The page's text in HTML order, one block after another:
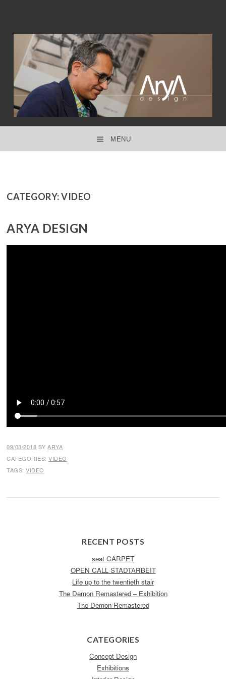
ARYA DESIGN
interior design ● product design ● concept design
MENU
CATEGORY:VIDEO
ARYA DESIGN
09/03/2018 BYARYA
CATEGORIES:VIDEO
TAGS:VIDEO
RECENT POSTS
seat CARPET
OPEN CALL STADTARBEIT
Life up to the twentieth stair
The Demon Remastered – Exhibition
The Demon Remastered
CATEGORIES
Concept Design
Exhibitions